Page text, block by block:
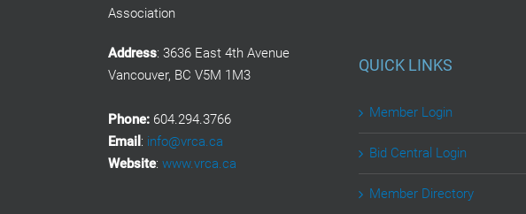
Association
Address: 3636 East 4th Avenue
Vancouver, BC V5M 1M3
Phone: 604.294.3766
Email : info@vrca.ca
Website: www.vrca.ca
QUICK LINKS
Member Login
Bid Central Login
Member Directory